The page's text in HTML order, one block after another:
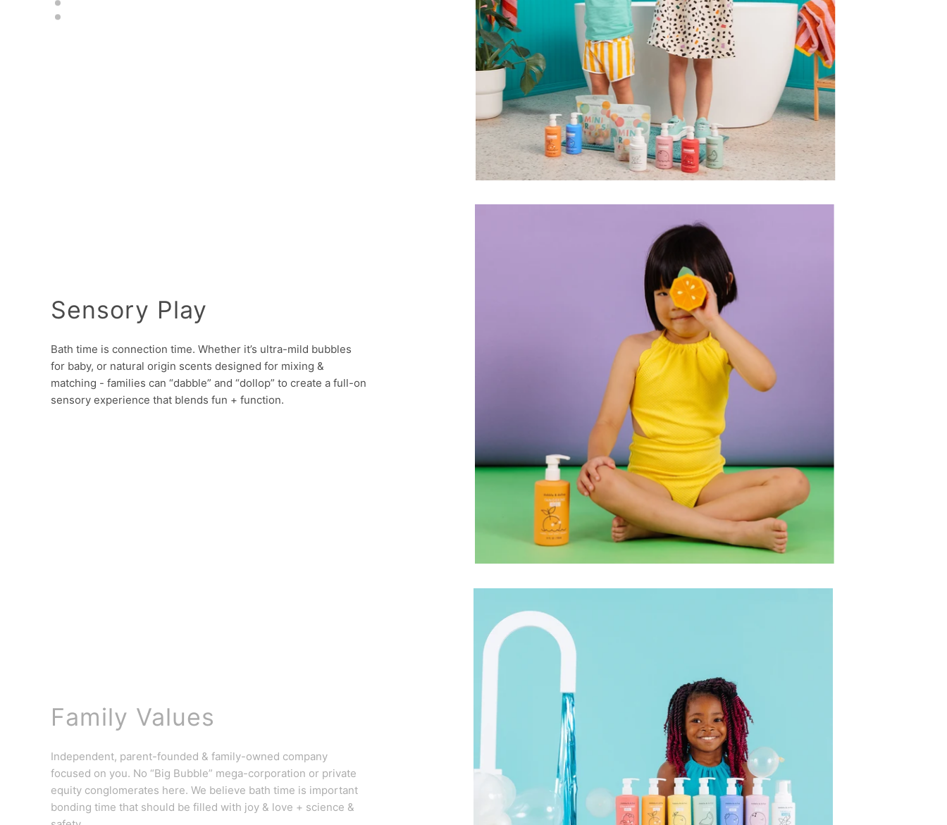
Sensory Play
Bath time is connection time. Whether it’s ultra-mild bubbles
for baby, or natural origin scents designed for mixing &
matching - families can “dabble” and “dollop” to create a full-on
sensory experience that blends fun + function.
Family Values
Independent, parent-founded & family-owned company
focused on you. No “Big Bubble” mega-corporation or private
equity conglomerates here. We believe bath time is important
bonding time that should be filled with joy & love + science &